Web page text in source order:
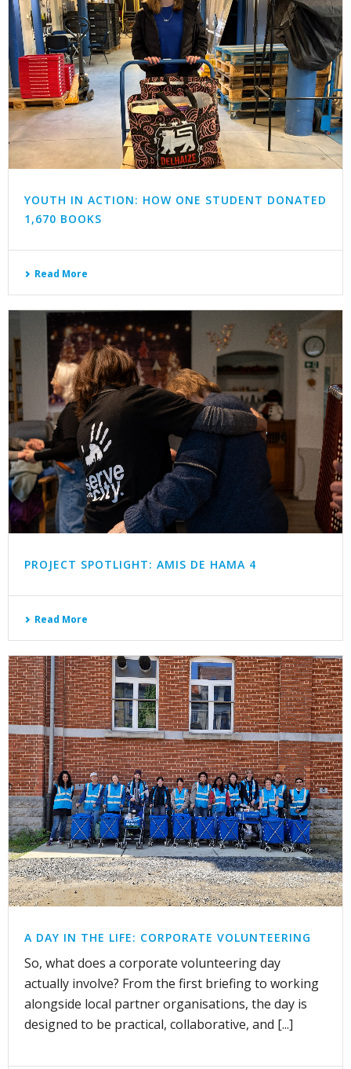
YOUTH IN ACTION: HOW ONE STUDENT DONATED
1,670 BOOKS
Read More
PROJECT SPOTLIGHT: AMIS DE HAMA 4
Read More
A DAY IN THE LIFE: CORPORATE VOLUNTEERING
So, what does a corporate volunteering day
actually involve? From the first briefing to working
alongside local partner organisations, the day is
designed to be practical, collaborative, and [...]